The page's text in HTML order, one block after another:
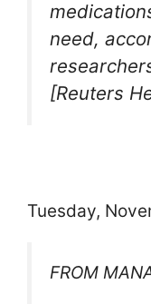
need,
[Reuters
Tuesday,
FROM